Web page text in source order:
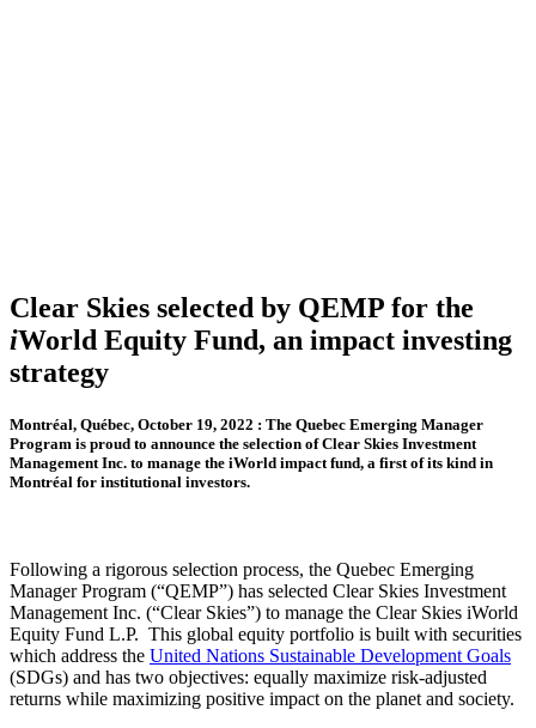
Clear Skies selected by QEMP for the
iWorld Equity Fund, an impact investing
strategy
Montréal, Québec, October 19, 2022 : The Quebec Emerging Manager
Program is proud to announce the selection of Clear Skies Investment
Management Inc. to manage the iWorld impact fund, a first of its kind in
Montréal for institutional investors.
Following a rigorous selection process, the Quebec Emerging
Manager Program (“QEMP”) has selected Clear Skies Investment
Management Inc. (“Clear Skies”) to manage the Clear Skies iWorld
Equity Fund L.P. This global equity portfolio is built with securities
which address the United Nations Sustainable Development Goals
(SDGs) and has two objectives: equally maximize risk-adjusted
returns while maximizing positive impact on the planet and society.